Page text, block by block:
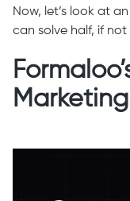
Now, let’s look at
can solve half, if